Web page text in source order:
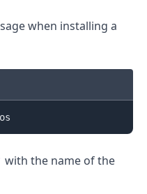
when installing a
with the name of the